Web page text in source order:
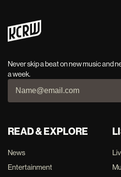
Never skip a beat on new music and
a week.
READ & EXPLORE
News
Entertainment